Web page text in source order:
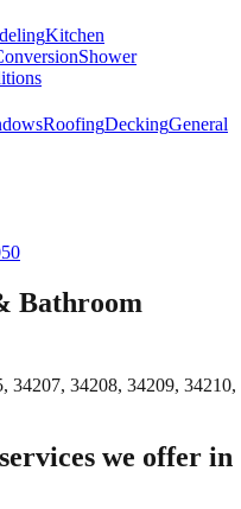
Kitchen
Shower
RoofingDeckingGeneral
Bathroom
34207, 34208, 34209, 34210,
we offer in